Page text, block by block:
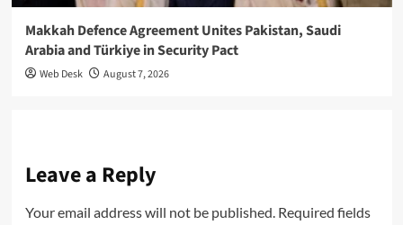
Makkah Defence Agreement Unites Pakistan, Saudi
Arabia and Türkiye in Security Pact
Web Desk August 7, 2026
Leave a Reply
Your email address will not be published. Required fields